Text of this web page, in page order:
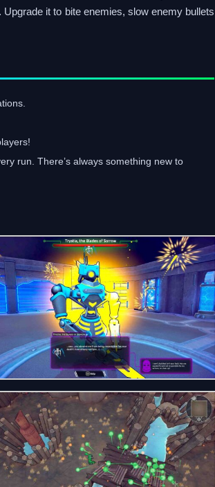
it to bite enemies, slow enemy bullets
run. There’s always something new to